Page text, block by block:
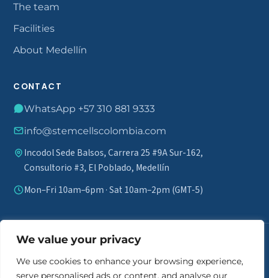
We value your privacy
We use cookies to enhance your browsing experience,
serve personalised ads or content, and analyse our
The team
Facilities
About Medellín
CONTACT
WhatsApp +57 310 881 9333
info@stemcellscolombia.com
Incodol Sede Balsos, Carrera 25 #9A Sur-162,
Consultorio #3, El Poblado, Medellín
Mon–Fri 10am–6pm · Sat 10am–2pm (GMT-5)
Medical disclaimer.Stem cell therapy does not guarantee results
and is not marketed as a definitive cure. A comprehensive review of
each patient's medical history is required to assess eligibility. Individual